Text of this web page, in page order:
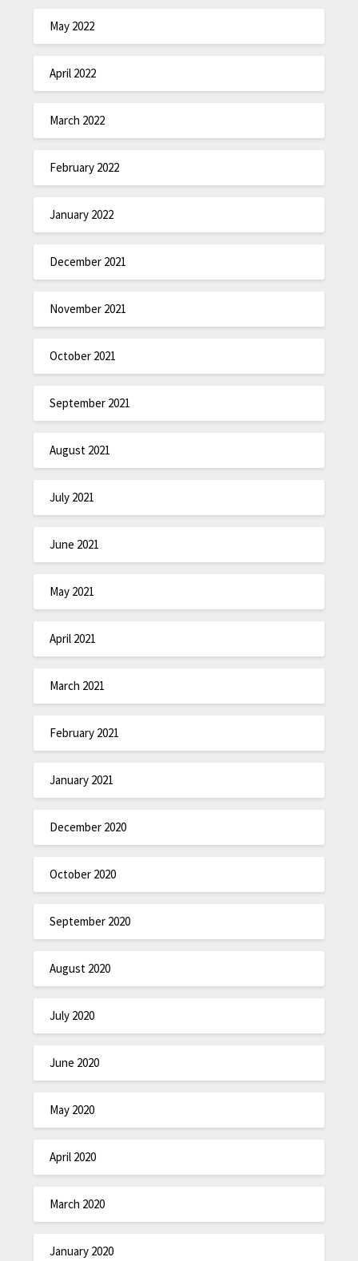
May 2022
April 2022
March 2022
February 2022
January 2022
December 2021
November 2021
October 2021
September 2021
August 2021
July 2021
June 2021
May 2021
April 2021
March 2021
February 2021
January 2021
December 2020
October 2020
September 2020
August 2020
July 2020
June 2020
May 2020
April 2020
March 2020
January 2020